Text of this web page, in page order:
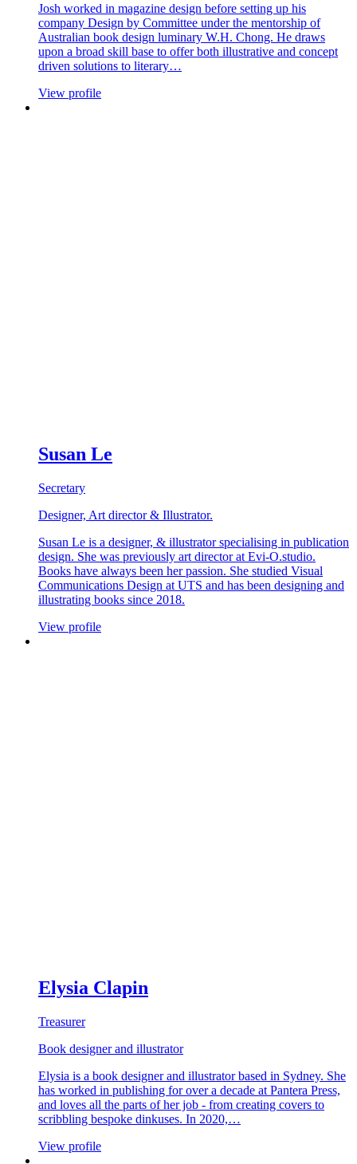
Josh worked in magazine design before setting up his
company Design by Committee under the mentorship of
Australian book design luminary W.H. Chong. He draws
upon a broad skill base to offer both illustrative and concept
driven solutions to literary…
View profile
Susan Le
Secretary
Designer, Art director & Illustrator.
Susan Le is a designer, & illustrator specialising in publication
design. She was previously art director at Evi-O.studio.
Books have always been her passion. She studied Visual
Communications Design at UTS and has been designing and
illustrating books since 2018.
View profile
Elysia Clapin
Treasurer
Book designer and illustrator
Elysia is a book designer and illustrator based in Sydney. She
has worked in publishing for over a decade at Pantera Press,
and loves all the parts of her job - from creating covers to
scribbling bespoke dinkuses. In 2020,…
View profile